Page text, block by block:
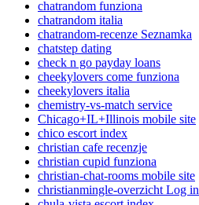
chatrandom funziona
chatrandom italia
chatrandom-recenze Seznamka
chatstep dating
check n go payday loans
cheekylovers come funziona
cheekylovers italia
chemistry-vs-match service
Chicago+IL+Illinois mobile site
chico escort index
christian cafe recenzje
christian cupid funziona
christian-chat-rooms mobile site
christianmingle-overzicht Log in